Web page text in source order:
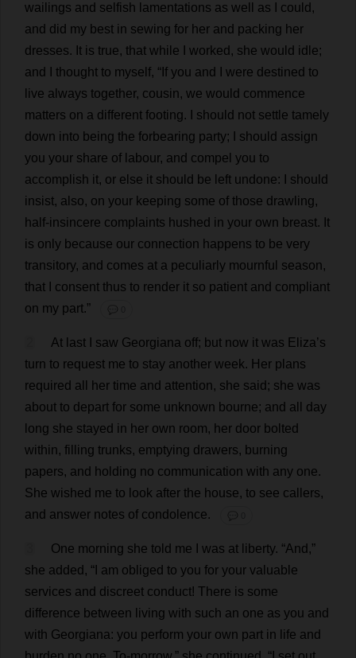
wailings and selfish lamentations as well as could ,
and did my best in sewing for her and packing her
dresses. It is true, that while worked , she would idle;
and
thought to myself, “ If you and were destined to
live always together, cousin, we would commence
matters on a different footing. should not settle tamely
down into being the forbearing party; should assign
you your share of labour, and compel you to
accomplish it, or else it should be left undone:
should
insist, also, on your keeping some of those drawling,
half-insincere complaints hushed in your own breast. It
is only because our connection happens to be very
transitory, and comes at a peculiarly mournful season,
that
consent thus to render it so patient and compliant
on my part.” 💬 0
At last saw Georgiana off; but now it was Eliza’s
turn to request me to stay another week. Her plans
required all her time and attention, she said ; she was
about to depart for some unknown bourne; and all
day
long she stayed in her own room, her door bolted
within, filling trunks, emptying drawers, burning
papers, and holding no communication with any one.
She wished me to look after the house, to see callers,
and answer notes of condolence. 💬 0
One morning she told me was at liberty. “And ,”
she added , “ am obliged to you for your valuable
services and discreet conduct! There is some
difference between living with such an one as you and
with Georgiana: you perform your own part in life and